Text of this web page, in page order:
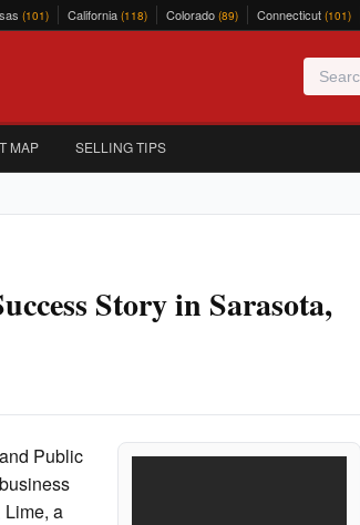
(101) California (118) Colorado (89) Connecticut (101)
MAP SELLING TIPS
Story in Sarasota,
Public
a